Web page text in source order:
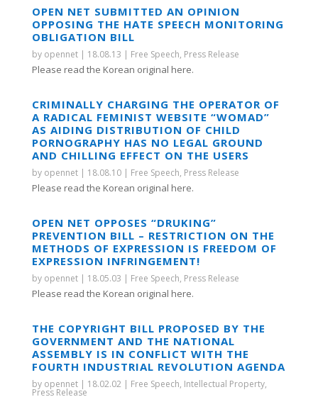
OPEN NET SUBMITTED AN OPINION
OPPOSING THE HATE SPEECH MONITORING
OBLIGATION BILL
by opennet| 18.08.13 | Free Speech, Press Release
Please read the Korean original here.
CRIMINALLY CHARGING THE OPERATOR OF
A RADICAL FEMINIST WEBSITE “WOMAD”
AS AIDING DISTRIBUTION OF CHILD
PORNOGRAPHY HAS NO LEGAL GROUND
AND CHILLING EFFECT ON THE USERS
by opennet| 18.08.10| Free Speech, Press Release
Please read the Korean original here.
OPEN NET OPPOSES “DRUKING”
PREVENTION BILL – RESTRICTION ON THE
METHODS OF EXPRESSION IS FREEDOM OF
EXPRESSION INFRINGEMENT!
by opennet| 18.05.03 | Free Speech, Press Release
Please read the Korean original here.
THE COPYRIGHT BILL PROPOSED BY THE
GOVERNMENT AND THE NATIONAL
ASSEMBLY IS IN CONFLICT WITH THE
FOURTH INDUSTRIAL REVOLUTION AGENDA
by opennet| 18.02.02 | Free Speech, Intellectual Property,
Press Release